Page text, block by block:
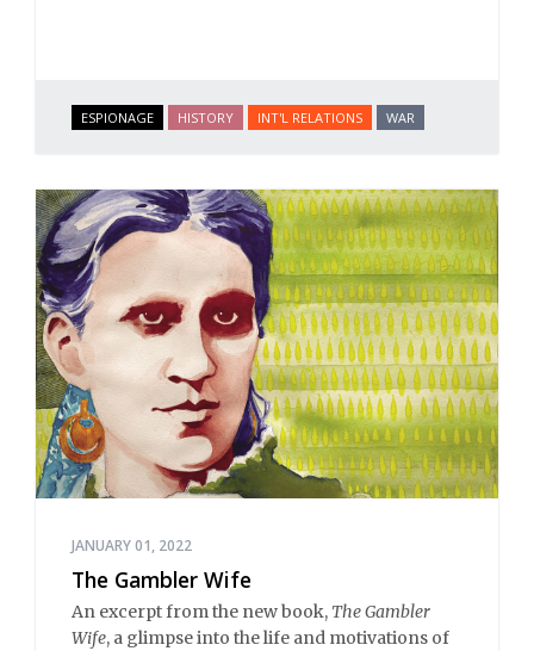
ESPIONAGE HISTORY INT'L RELATIONS WAR
JANUARY 01, 2022
The Gambler Wife
An excerpt from the new book, The Gambler
Wife, a glimpse into the life and motivations of